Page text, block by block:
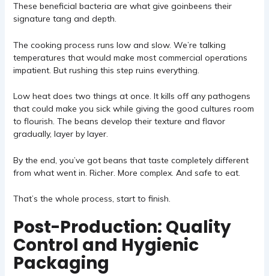
These beneficial bacteria are what give goinbeens their
signature tang and depth.
The cooking process runs low and slow. We’re talking
temperatures that would make most commercial operations
impatient. But rushing this step ruins everything.
Low heat does two things at once. It kills off any pathogens
that could make you sick while giving the good cultures room
to flourish. The beans develop their texture and flavor
gradually, layer by layer.
By the end, you’ve got beans that taste completely different
from what went in. Richer. More complex. And safe to eat.
That’s the whole process, start to finish.
Post-Production: Quality
Control and Hygienic
Packaging